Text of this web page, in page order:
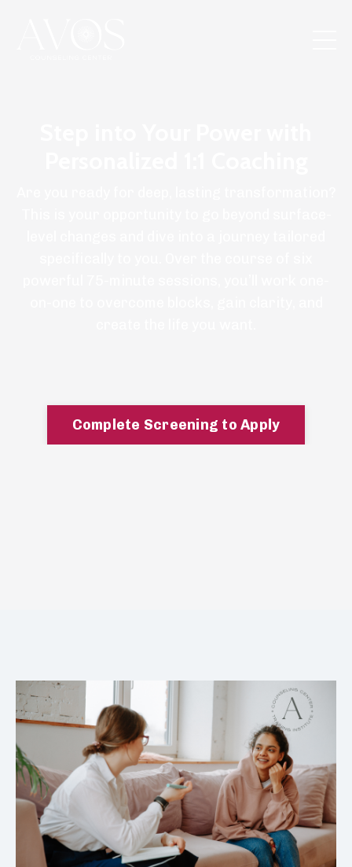
Complete Screening to Apply